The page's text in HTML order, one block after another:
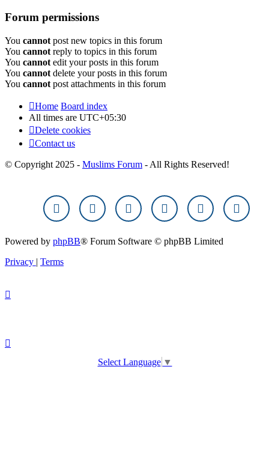
Forum permissions
You cannot post new topics in this forum
You cannot reply to topics in this forum
You cannot edit your posts in this forum
You cannot delete your posts in this forum
You cannot post attachments in this forum
Home Board index
All times are UTC+05:30
Delete cookies
Contact us
© Copyright 2025 - Muslims Forum - All Rights Reserved!
Powered by phpBB® Forum Software © phpBB Limited
Privacy | Terms
Select Language ▼